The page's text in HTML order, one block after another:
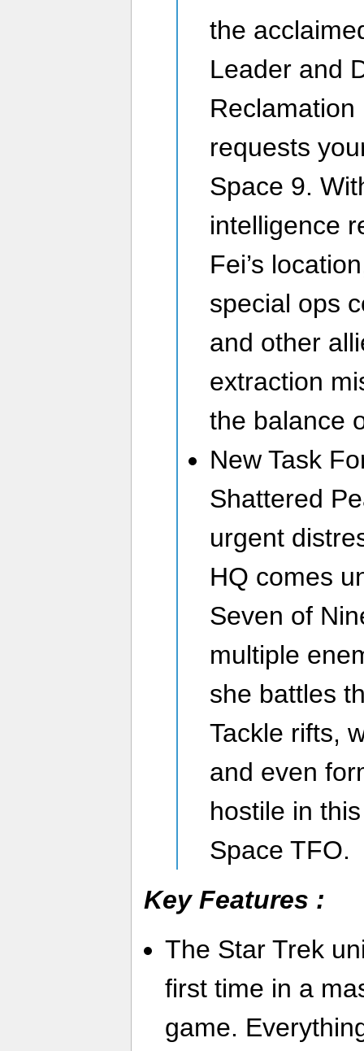
the
Leader and
requests
Space 9.
intelligence
Fei’s
special ops
and other
extraction
the balance
New Task
Shattered
urgent
HQ comes
Seven of
multiple
she battles
Tackle rifts,
and even
hostile in
Space TFO.
Key Features :
The Star Trek
first time in a
game.